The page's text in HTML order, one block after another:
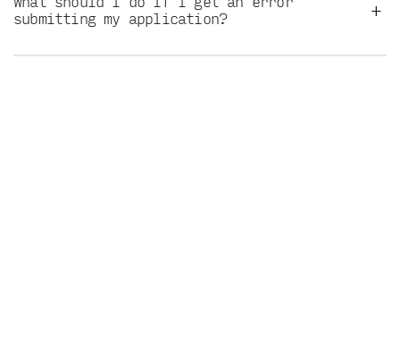
submitting my application? +